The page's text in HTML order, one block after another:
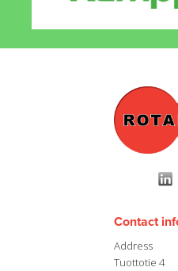
Contact
Address
Tuottotie 4